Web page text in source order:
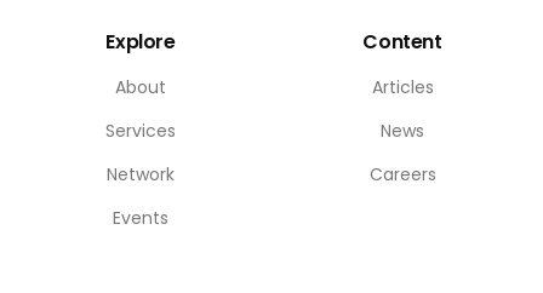
Explore
About
Services
Network
Events
Content
Articles
News
Careers